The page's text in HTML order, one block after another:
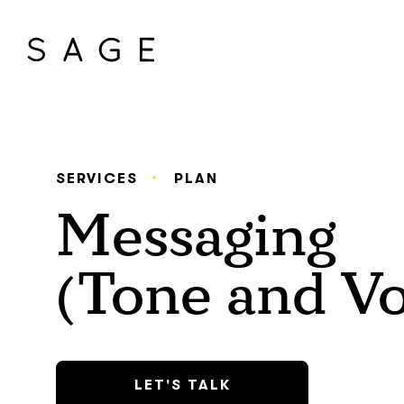
SERVICES PLAN
Messaging
(Tone and
LET'S TALK